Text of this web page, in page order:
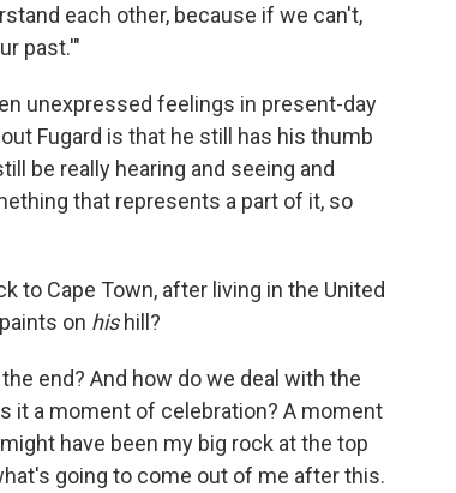
each other, because if we can't,
past.'"
unexpressed feelings in present-day
Fugard is that he still has his thumb
be really hearing and seeing and
that represents a part of it, so
to Cape Town, after living in the United
on hishill?
end? And how do we deal with the
it a moment of celebration? A moment
have been my big rock at the top
going to come out of me after this.